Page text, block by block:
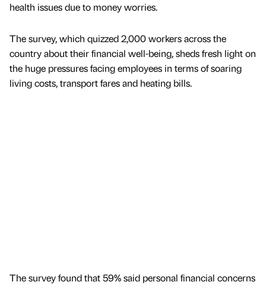
health issues due to money worries.
The survey, which quizzed 2,000 workers across the
country about their financial well-being, sheds fresh light on
the huge pressures facing employees in terms of soaring
living costs, transport fares and heating bills.
The survey found that 59% said personal financial concerns